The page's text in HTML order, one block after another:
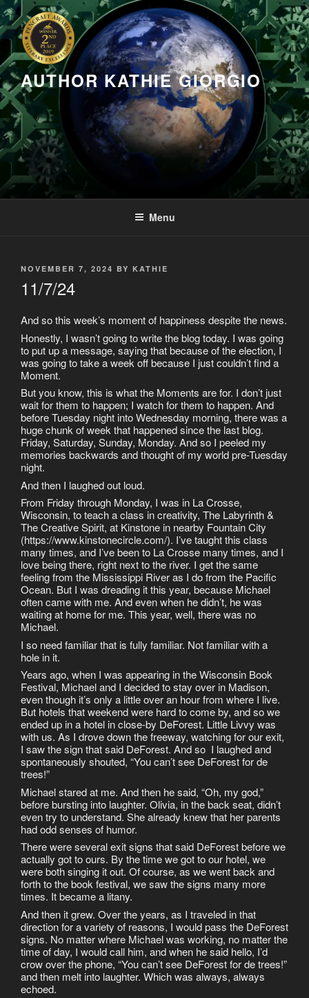
Skip
to
content
AUTHOR KATHIE GIORGIO
Menu
POSTED
NOVEMBER 7, 2024 BY KATHIE
11/7/24
And so this week’s moment of happiness despite the news.
Honestly, I wasn’t going to write the blog today. I was going
to put up a message, saying that because of the election, I
was going to take a week off because I just couldn’t find a
Moment.
But you know, this is what the Moments are for. I don’t just
wait for them to happen; I watch for them to happen. And
before Tuesday night into Wednesday morning, there was a
huge chunk of week that happened since the last blog.
Friday, Saturday, Sunday, Monday. And so I peeled my
memories backwards and thought of my world pre-Tuesday
night.
And then I laughed out loud.
From Friday through Monday, I was in La Crosse,
Wisconsin, to teach a class in creativity, The Labyrinth &
The Creative Spirit, at Kinstone in nearby Fountain City
(https://www.kinstonecircle.com/). I’ve taught this class
many times, and I’ve been to La Crosse many times, and I
love being there, right next to the river. I get the same
feeling from the Mississippi River as I do from the Pacific
Ocean. But I was dreading it this year, because Michael
often came with me. And even when he didn’t, he was
waiting at home for me. This year, well, there was no
Michael.
I so need familiar that is fully familiar. Not familiar with a
hole in it.
Years ago, when I was appearing in the Wisconsin Book
Festival, Michael and I decided to stay over in Madison,
even though it’s only a little over an hour from where I live.
But hotels that weekend were hard to come by, and so we
ended up in a hotel in close-by DeForest. Little Livvy was
with us. As I drove down the freeway, watching for our exit,
I saw the sign that said DeForest. And so I laughed and
spontaneously shouted, “You can’t see DeForest for de
trees!”
Michael stared at me. And then he said, “Oh, my god,”
before bursting into laughter. Olivia, in the back seat, didn’t
even try to understand. She already knew that her parents
had odd senses of humor.
There were several exit signs that said DeForest before we
actually got to ours. By the time we got to our hotel, we
were both singing it out. Of course, as we went back and
forth to the book festival, we saw the signs many more
times. It became a litany.
And then it grew. Over the years, as I traveled in that
direction for a variety of reasons, I would pass the DeForest
signs. No matter where Michael was working, no matter the
time of day, I would call him, and when he said hello, I’d
crow over the phone, “You can’t see DeForest for de trees!”
and then melt into laughter. Which was always, always
echoed.